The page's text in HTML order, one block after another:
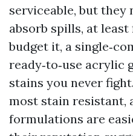
serviceable, but they
absorb spills, at
budget it, a
ready‑to‑use
stains you never
most stain resistant,
formulations are